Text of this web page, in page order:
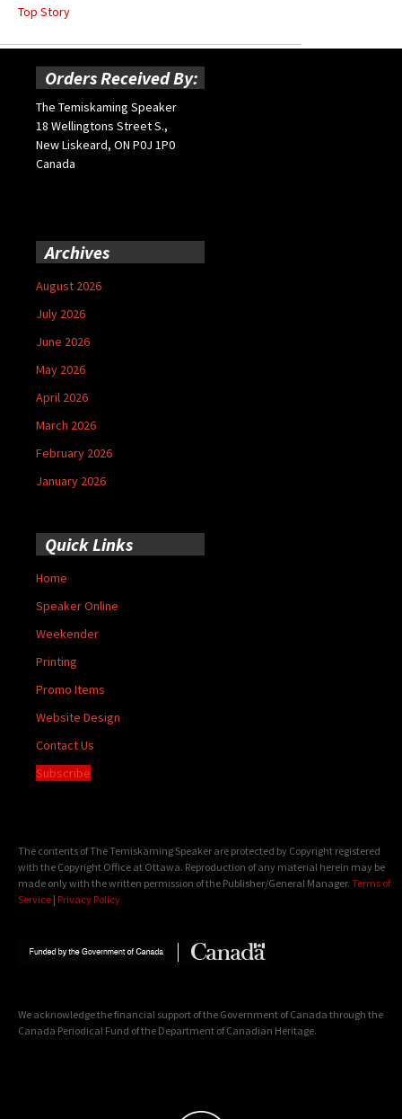
Top Story
Orders Received By:
The Temiskaming Speaker
18 Wellingtons Street S.,
New Liskeard, ON P0J 1P0
Canada
Archives
August 2026
July 2026
June 2026
May 2026
April 2026
March 2026
February 2026
January 2026
Quick Links
Home
Speaker Online
Weekender
Printing
Promo Items
Website Design
Contact Us
Subscribe
The contents of The Temiskaming Speaker are protected by Copyright registered
with the Copyright Office at Ottawa. Reproduction of any material herein may be
made only with the written permission of the Publisher/General Manager. Terms of
Service | Privacy Policy
We acknowledge the financial support of the Government of Canada through the
Canada Periodical Fund of the Department of Canadian Heritage.